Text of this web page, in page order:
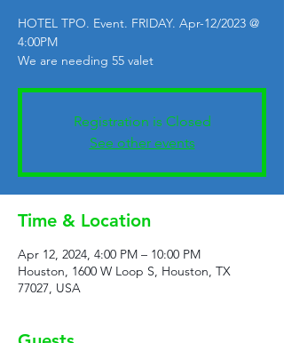
HOTEL TPO. Event. FRIDAY. Apr-12/2023 @
4:00PM
We are needing 55 valet
Registration is Closed
See other events
Time & Location
Apr 12, 2024, 4:00 PM – 10:00 PM
Houston, 1600 W Loop S, Houston, TX
77027, USA